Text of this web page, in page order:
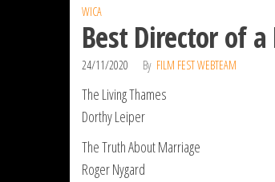
WICA
Best Director of
24/11/2020 By FILM FEST WEBTEAM
The Living Thames
Dorthy Leiper
The Truth About Marriage
Roger Nygard